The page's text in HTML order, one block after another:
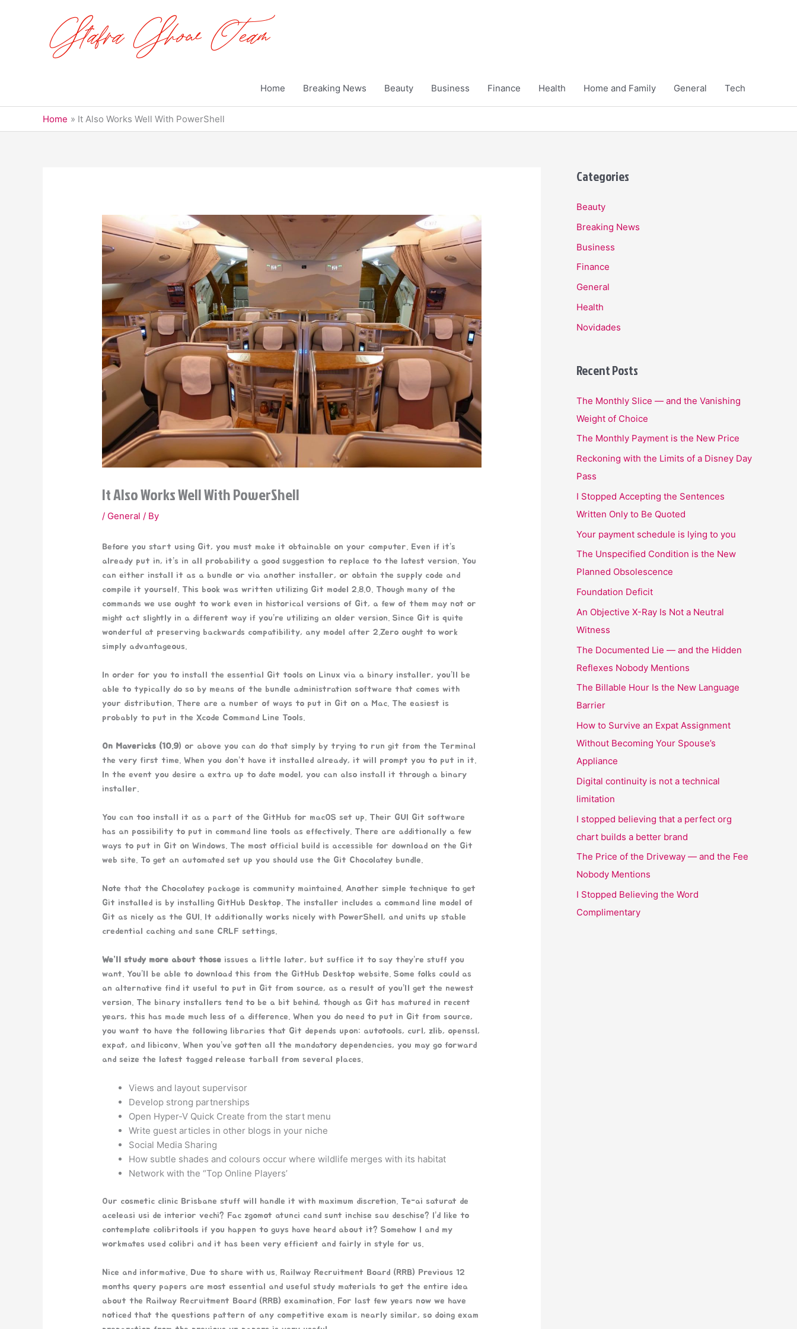
Home Breaking News Beauty Business Finance Health Home and Family General Tech
Home It Also Works Well With PowerShell
It Also Works Well With PowerShell
/ General / By
Before you start using Git, you must make it obtainable on your computer. Even if it’s
already put in, it’s in all probability a good suggestion to replace to the latest version. You
can either install it as a bundle or via another installer, or obtain the supply code and
compile it yourself. This book was written utilizing Git model 2.8.0. Though many of the
commands we use ought to work even in historical versions of Git, a few of them may not or
might act slightly in a different way if you’re utilizing an older version. Since Git is quite
wonderful at preserving backwards compatibility, any model after 2.Zero ought to work
simply advantageous.
In order for you to install the essential Git tools on Linux via a binary installer, you’ll be
able to typically do so by means of the bundle administration software that comes with
your distribution. There are a number of ways to put in Git on a Mac. The easiest is
probably to put in the Xcode Command Line Tools.
On Mavericks (10.9) or above you can do that simply by trying to run git from the Terminal
the very first time. When you don’t have it installed already, it will prompt you to put in it.
In the event you desire a extra up to date model, you can also install it through a binary
installer.
You can too install it as a part of the GitHub for macOS set up. Their GUI Git software
has an possibility to put in command line tools as effectively. There are additionally a few
ways to put in Git on Windows. The most official build is accessible for download on the Git
web site. To get an automated set up you should use the Git Chocolatey bundle.
Note that the Chocolatey package is community maintained. Another simple technique to get
Git installed is by installing GitHub Desktop. The installer includes a command line model of
Git as nicely as the GUI. It additionally works nicely with PowerShell, and units up stable
credential caching and sane CRLF settings.
We’ll study more about those issues a little later, but suffice it to say they’re stuff you
want. You’ll be able to download this from the GitHub Desktop website. Some folks could as
an alternative find it useful to put in Git from source, as a result of you’ll get the newest
version. The binary installers tend to be a bit behind, though as Git has matured in recent
years, this has made much less of a difference. When you do need to put in Git from source,
you want to have the following libraries that Git depends upon: autotools, curl, zlib, openssl,
expat, and libiconv. When you’ve gotten all the mandatory dependencies, you may go forward
and seize the latest tagged release tarball from several places.
Views and layout supervisor
Develop strong partnerships
Open Hyper-V Quick Create from the start menu
Write guest articles in other blogs in your niche
Social Media Sharing
How subtle shades and colours occur where wildlife merges with its habitat
Network with the “Top Online Players’
Our cosmetic clinic Brisbane stuff will handle it with maximum discretion. Te-ai saturat de
aceleasi usi de interior vechi? Fac zgomot atunci cand sunt inchise sau deschise? I’d like to
contemplate colibritools if you happen to guys have heard about it? Somehow I and my
workmates used colibri and it has been very efficient and fairly in style for us.
Nice and informative. Due to share with us. Railway Recruitment Board (RRB) Previous 12
months query papers are most essential and useful study materials to get the entire idea
about the Railway Recruitment Board (RRB) examination. For last few years now we have
noticed that the questions pattern of any competitive exam is nearly similar, so doing exam
Categories
Beauty
Breaking News
Business
Finance
General
Health
Novidades
Recent Posts
The Monthly Slice — and the Vanishing
Weight of Choice
The Monthly Payment is the New Price
Reckoning with the Limits of a Disney Day
Pass
I Stopped Accepting the Sentences
Written Only to Be Quoted
Your payment schedule is lying to you
The Unspecified Condition is the New
Planned Obsolescence
Foundation Deficit
An Objective X-Ray Is Not a Neutral
Witness
The Documented Lie — and the Hidden
Reflexes Nobody Mentions
The Billable Hour Is the New Language
Barrier
How to Survive an Expat Assignment
Without Becoming Your Spouse’s
Appliance
Digital continuity is not a technical
limitation
I stopped believing that a perfect org
chart builds a better brand
The Price of the Driveway — and the Fee
Nobody Mentions
I Stopped Believing the Word
Complimentary